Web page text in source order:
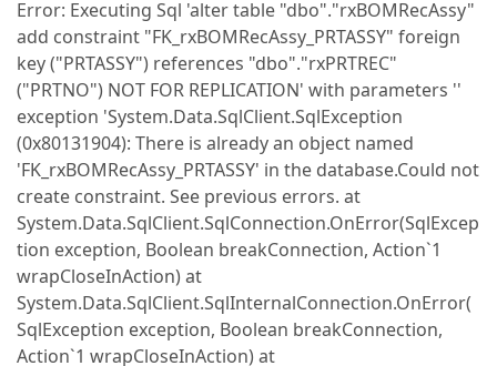
Error: Executing Sql 'alter table "dbo"."rxBOMRecAssy"
add constraint "FK_rxBOMRecAssy_PRTASSY" foreign
key ("PRTASSY") references "dbo"."rxPRTREC"
("PRTNO") NOT FOR REPLICATION' with parameters ''
exception 'System.Data.SqlClient.SqlException
(0x80131904): There is already an object named
'FK_rxBOMRecAssy_PRTASSY' in the database.Could not
create constraint. See previous errors. at
System.Data.SqlClient.SqlConnection.OnError(SqlExcep
tion exception, Boolean breakConnection, Action`1
wrapCloseInAction) at
System.Data.SqlClient.SqlInternalConnection.OnError(
SqlException exception, Boolean breakConnection,
Action`1 wrapCloseInAction) at